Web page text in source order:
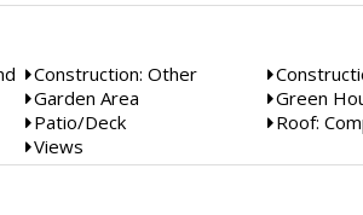
Construction: Other
Garden Area
Green
Patio/Deck
Roof:
Views